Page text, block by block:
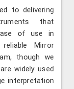
to delivering
that
of use in
Mirror
though we
widely used
interpretation